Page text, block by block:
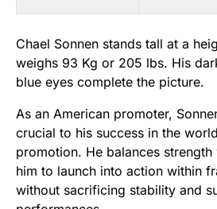
Chael Sonnen stands tall at a
weighs 93 Kg or 205 lbs. His
blue eyes complete the picture.
As an American promoter,
crucial to his success in the
promotion. He balances
him to launch into action within
without sacrificing stability and